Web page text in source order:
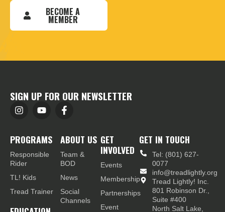
BECOME A
MEMBER
SIGN UP FOR OUR NEWSLETTER
PROGRAMS
Responsible
Rider
TL! Kids
Tread Trainer
ABOUT US
Team &
BOD
News
Social
Channels
GET
INVOLVED
Events
Membership
Partnerships
Event
GET IN TOUCH
Tel: (801) 627-
0077
info@treadlightly.org
Tread Lightly! Inc.
801 Robinson Dr.,
Suite #400
North Salt Lake,